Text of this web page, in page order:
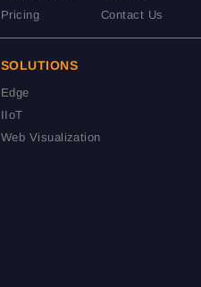
Pricing
Contact Us
SOLUTIONS
Edge
IIoT
Web Visualization